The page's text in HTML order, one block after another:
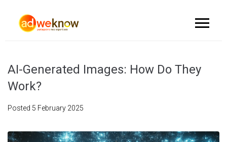
AI-Generated Images: How Do They
Work?
Posted 5 February 2025